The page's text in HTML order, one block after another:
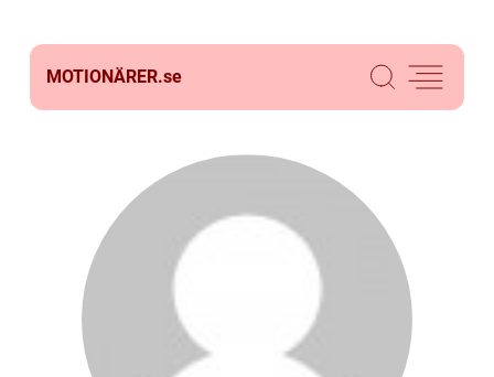
MOTIONÄRER.se